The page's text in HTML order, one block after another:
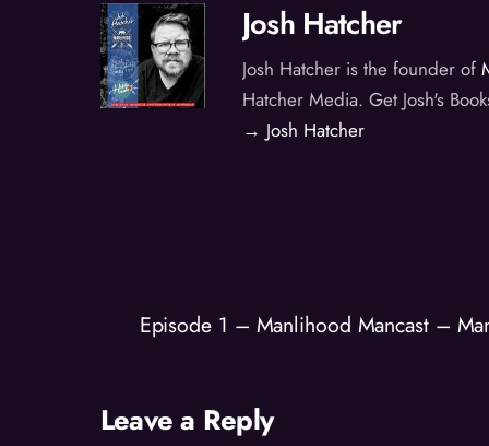
Josh Hatcher
Josh Hatcher is the founder of
Hatcher Media. Get Josh's
→ Josh Hatcher
Episode 1 – Manlihood Mancast –
Leave a Reply